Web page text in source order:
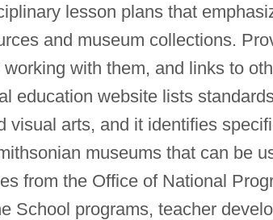
lesson plans that
and museum collections.
with them, and links to
education website lists
visual arts, and it identifies
museums that can be
from the Office of National
School programs, teacher